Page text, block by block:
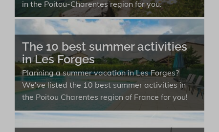
in the Poitou-Charentes region for you.
The 10 best summer activities
in Les Forges
Planning a summer vacation in Les Forges?
We've listed the 10 best summer activities in
the Poitou Charentes region of France for you!